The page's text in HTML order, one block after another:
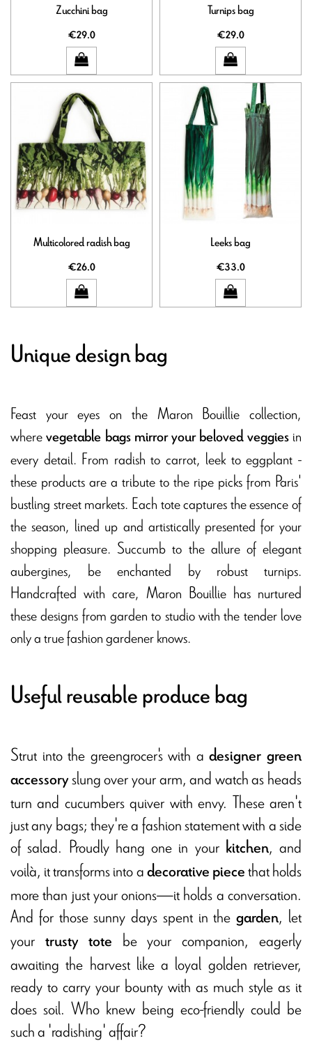
Zucchini bag
€29.0
Turnips bag
€29.0
Multicolored radish bag
€26.0
Leeks bag
€33.0
Unique design bag
Feast your eyes on the Maron Bouillie collection,
wherevegetable bags mirror your beloved veggiesin
every detail. From radish to carrot, leek to eggplant -
these products are a tribute to the ripe picks from Paris'
bustling street markets. Each tote captures the essence of
the season, lined up and artistically presented for your
shopping pleasure. Succumb to the allure of elegant
aubergines, be enchanted by robust turnips.
Handcrafted with care, Maron Bouillie has nurtured
these designs from garden to studio with the tender love
only a true fashion gardener knows.
Useful reusable produce bag
Strut into the greengrocer's with adesigner green
accessoryslung over your arm, and watch as heads
turn and cucumbers quiver with envy. These aren't
just any bags; they're a fashion statement with a side
of salad. Proudly hang one in your kitchen, and
voilà, it transforms into adecorative piecethat holds
more than just your onions—it holds a conversation.
And for those sunny days spent in thegarden, let
your trusty tote be your companion, eagerly
awaiting the harvest like a loyal golden retriever,
ready to carry your bounty with as much style as it
does soil. Who knew being eco-friendly could be
such a 'radishing' affair?